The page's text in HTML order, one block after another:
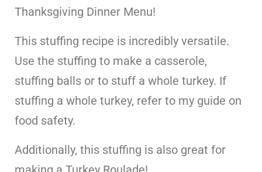
Thanksgiving Dinner Menu!
This stuffing recipe is incredibly versatile.
Use the stuffing to make a casserole,
stuffing balls or to stuff a whole turkey. If
stuffing a whole turkey, refer to my guide on
food safety.
Additionally, this stuffing is also great for